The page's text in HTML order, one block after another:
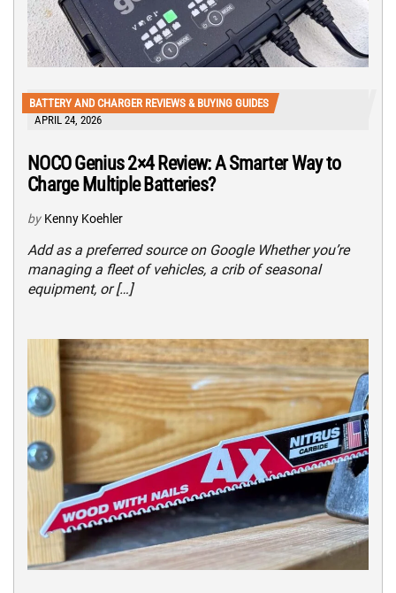
BATTERY AND CHARGER REVIEWS & BUYING GUIDES
APRIL 24, 2026
NOCO Genius 2×4 Review: A Smarter Way to
Charge Multiple Batteries?
by Kenny Koehler
Add as a preferred source on Google Whether you’re
managing a fleet of vehicles, a crib of seasonal
equipment, or […]